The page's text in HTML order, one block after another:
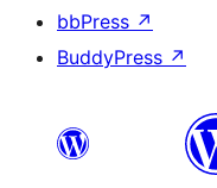
bbPress ↗
BuddyPress ↗